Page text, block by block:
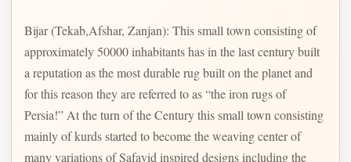
Bijar (Tekab,Afshar, Zanjan): This small town consisting of
approximately 50000 inhabitants has in the last century built
a reputation as the most durable rug built on the planet and
for this reason they are referred to as “the iron rugs of
Persia!” At the turn of the Century this small town consisting
mainly of kurds started to become the weaving center of
many variations of Safavid inspired designs including the